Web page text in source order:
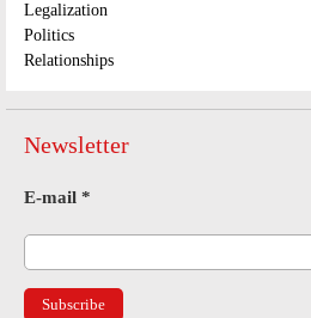
Legalization
Politics
Relationships
Newsletter
E-mail *